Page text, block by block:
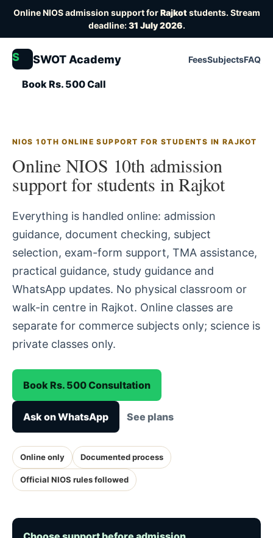
Online NIOS admission support forRajkotstudents. Stream
deadline:31 July 2026.
S SWOT Academy FeesSubjectsFAQ
Book Rs. 500 Call
NIOS 10TH ONLINE SUPPORT FOR STUDENTS IN RAJKOT
Online NIOS 10th admission
support for students in Rajkot
Everything is handled online: admission
guidance, document checking, subject
selection, exam-form support, TMA assistance,
practical guidance, study guidance and
WhatsApp updates. No physical classroom or
walk-in centre in Rajkot. Online classes are
separate for commerce subjects only; science is
private classes only.
Book Rs. 500 Consultation
Ask on WhatsApp See plans
Online only Documented process
Official NIOS rules followed